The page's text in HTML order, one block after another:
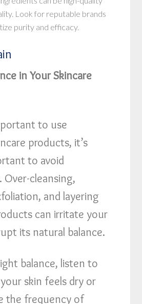
Look for reputable brands
purity and efficacy.
in Your Skincare
to use
products, it’s
to avoid
cleansing,
and layering
can irritate your
its natural balance.
balance, listen to
skin feels dry or
the frequency of